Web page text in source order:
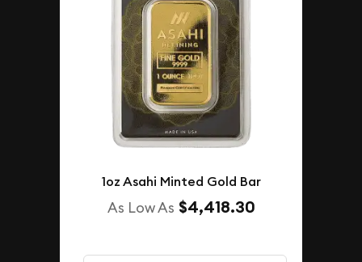
1oz Asahi Minted Gold Bar
As Low As $4,418.30